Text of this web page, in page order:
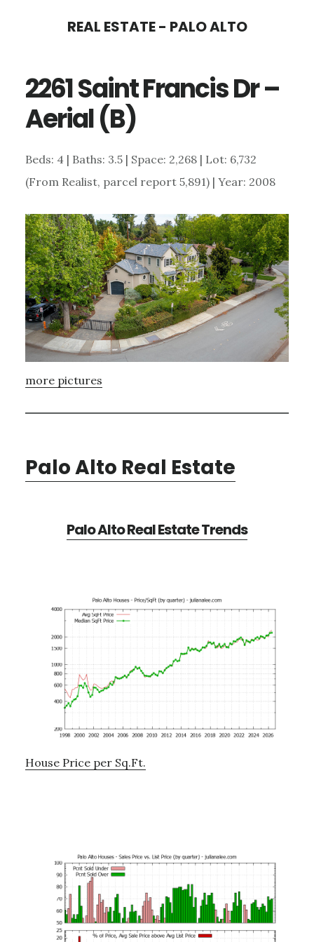
content
sidebar
REAL ESTATE - PALO ALTO
2261 Saint Francis Dr –
Aerial (B)
Beds: 4 | Baths: 3.5 | Space: 2,268 | Lot: 6,732
(From Realist, parcel report 5,891) | Year: 2008
more pictures
Palo Alto Real Estate
Palo Alto Real Estate Trends
House Price per Sq.Ft.